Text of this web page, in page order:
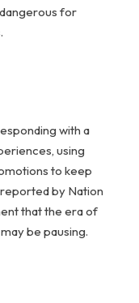
for
with a
using
to keep
by Nation
that the era of
be pausing.